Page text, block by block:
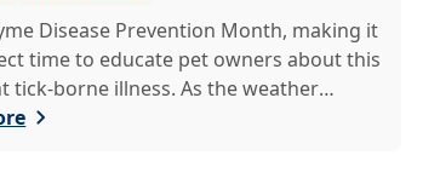
Disease Prevention Month, making it
time to educate pet owners about this
tick-borne illness. As the weather
ticks become more active, increasing